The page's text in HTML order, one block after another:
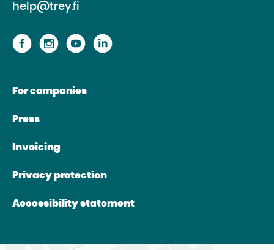
help@trey.fi
Proceed
website
Facebook
Proceed
website
Proceed
website
Proceed
For companies
Press
Invoicing
Privacy protection
Accessibility statement